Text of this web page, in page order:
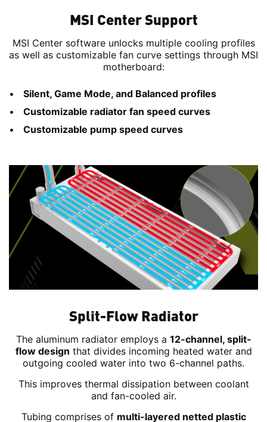
MSI Center Support
MSI Center software unlocks multiple cooling profiles
as well as customizable fan curve settings through MSI
motherboard:
Silent, Game Mode, and Balanced profiles
Customizable radiator fan speed curves
Customizable pump speed curves
Split-Flow Radiator
The aluminum radiator employs a 12-channel, split-
flow design that divides incoming heated water and
outgoing cooled water into two 6-channel paths.
This improves thermal dissipation between coolant
and fan-cooled air.
Tubing comprises of multi-layered netted plastic